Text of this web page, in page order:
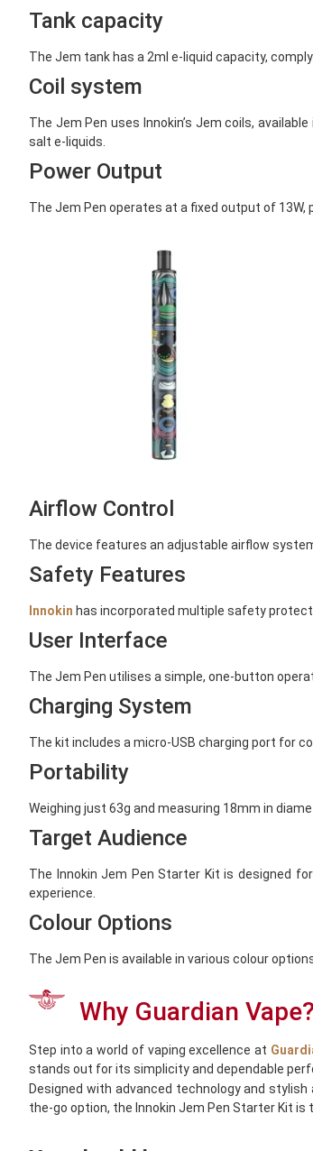
Tank capacity
The Jem tank has a 2ml e-liquid capacity,
Coil system
The Jem Pen uses Innokin’s Jem coils,
salt e-liquids.
Power Output
The Jem Pen operates at a fixed output of
Airflow Control
The device features an adjustable airflow
Safety Features
Innokin has incorporated multiple safety
User Interface
The Jem Pen utilises a simple, one-button
Charging System
The kit includes a micro-USB charging port for
Portability
Weighing just 63g and measuring 18mm in
Target Audience
The Innokin Jem Pen Starter Kit is designed
experience.
Colour Options
The Jem Pen is available in various colour
Why Guardian Vape?
Step into a world of vaping excellence at
stands out for its simplicity and dependable
Designed with advanced technology and
the-go option, the Innokin Jem Pen Starter Kit is